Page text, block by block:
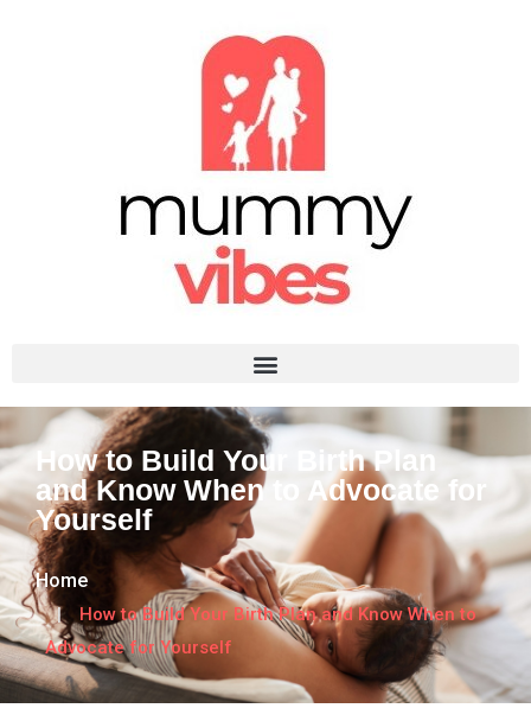
How to Build Your Birth Plan
and Know When to Advocate for
Yourself
Home
How to Build Your Birth Plan and Know When to
Advocate for Yourself